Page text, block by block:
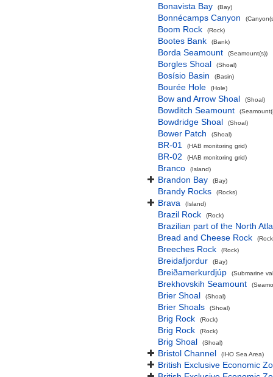
Bonavista Bay (Bay)
Bonnécamps Canyon
Boom Rock (Rock)
Bootes Bank (Bank)
Borda Seamount (Seamount(s))
Borgles Shoal (Shoal)
Bosísio Basin (Basin)
Bourée Hole (Hole)
Bow and Arrow Shoal (Shoal)
Bowditch Seamount
Bowdridge Shoal (Shoal)
Bower Patch (Shoal)
BR-01 (HAB monitoring grid)
BR-02 (HAB monitoring grid)
Branco (Island)
Brandon Bay (Bay)
Brandy Rocks (Rocks)
Brava (Island)
Brazil Rock (Rock)
Brazilian part of the North
Bread and Cheese Rock
Breeches Rock (Rock)
Breidafjordur (Bay)
Breiðamerkurdjúp (Submarine
Brekhovskih Seamount
Brier Shoal (Shoal)
Brier Shoals (Shoal)
Brig Rock (Rock)
Brig Rock (Rock)
Brig Shoal (Shoal)
Bristol Channel (IHO Sea Area)
British Exclusive Economic